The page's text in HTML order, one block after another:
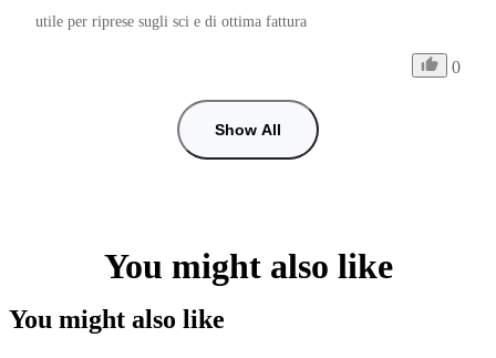
utile per riprese sugli sci e di ottima fattura
0
Show All
You might also like
You might also like